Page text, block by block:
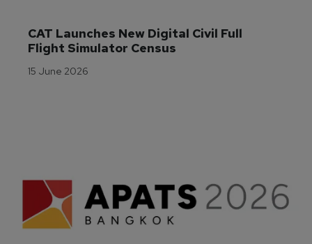
CAT Launches New Digital Civil Full
Flight Simulator Census
15 June 2026